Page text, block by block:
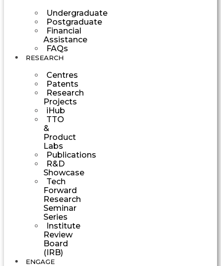
Undergraduate
Postgraduate
Financial
Assistance
FAQs
RESEARCH
Centres
Patents
Research
Projects
iHub
TTO
&
Product
Labs
Publications
R&D
Showcase
Tech
Forward
Research
Seminar
Series
Institute
Review
Board
(IRB)
ENGAGE